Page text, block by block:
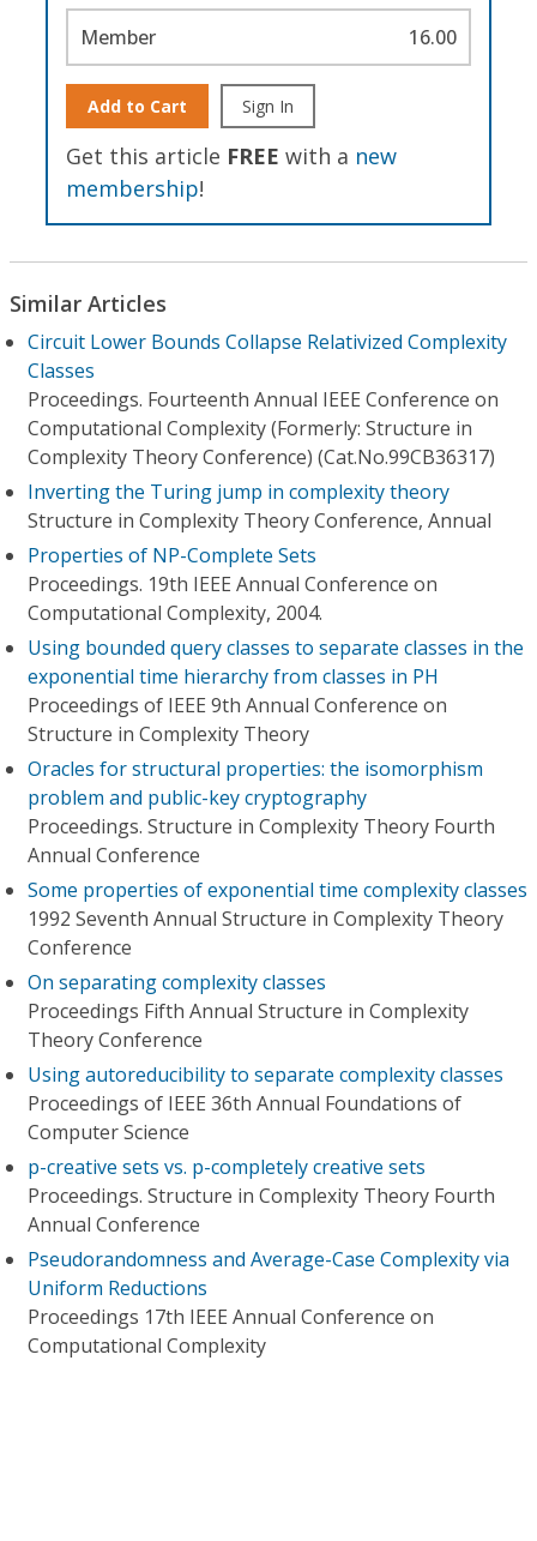
Member 16.00
Add to Cart Sign In
Get this article FREE with a new
membership!
Similar Articles
Circuit Lower Bounds Collapse Relativized Complexity
Classes
Proceedings. Fourteenth Annual IEEE Conference on
Computational Complexity (Formerly: Structure in
Complexity Theory Conference) (Cat.No.99CB36317)
Inverting the Turing jump in complexity theory
Structure in Complexity Theory Conference, Annual
Properties of NP-Complete Sets
Proceedings. 19th IEEE Annual Conference on
Computational Complexity, 2004.
Using bounded query classes to separate classes in the
exponential time hierarchy from classes in PH
Proceedings of IEEE 9th Annual Conference on
Structure in Complexity Theory
Oracles for structural properties: the isomorphism
problem and public-key cryptography
Proceedings. Structure in Complexity Theory Fourth
Annual Conference
Some properties of exponential time complexity classes
1992 Seventh Annual Structure in Complexity Theory
Conference
On separating complexity classes
Proceedings Fifth Annual Structure in Complexity
Theory Conference
Using autoreducibility to separate complexity classes
Proceedings of IEEE 36th Annual Foundations of
Computer Science
p-creative sets vs. p-completely creative sets
Proceedings. Structure in Complexity Theory Fourth
Annual Conference
Pseudorandomness and Average-Case Complexity via
Uniform Reductions
Proceedings 17th IEEE Annual Conference on
Computational Complexity